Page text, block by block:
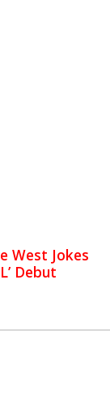
West Jokes
Debut